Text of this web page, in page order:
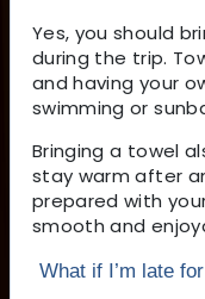
Yes, you should
during the trip.
and having your
swimming or
Bringing a towel
stay warm after
prepared with
smooth and
What if I’m late